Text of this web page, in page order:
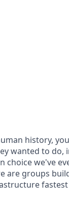
history,
wanted to do,
choice we've
are groups